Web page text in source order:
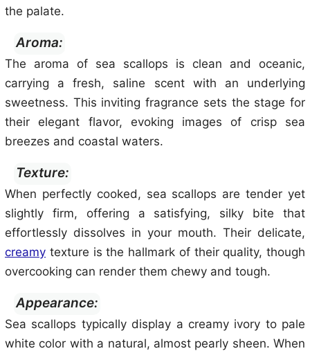
the palate.
Aroma:
The aroma of sea scallops is clean and oceanic,
carrying a fresh, saline scent with an underlying
sweetness. This inviting fragrance sets the stage for
their elegant flavor, evoking images of crisp sea
breezes and coastal waters.
Texture:
When perfectly cooked, sea scallops are tender yet
slightly firm, offering a satisfying, silky bite that
effortlessly dissolves in your mouth. Their delicate,
creamy texture is the hallmark of their quality, though
overcooking can render them chewy and tough.
Appearance:
Sea scallops typically display a creamy ivory to pale
white color with a natural, almost pearly sheen. When